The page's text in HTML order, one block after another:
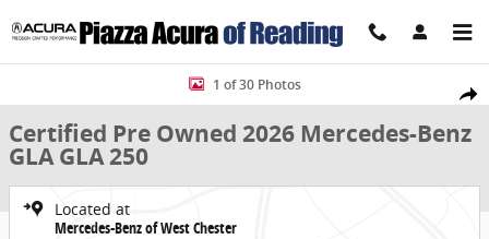
Share
Certified 2026 Mercedes-Benz GLA GLA 250 SUV Photo 1 of 30
1 of 30 Photos
Certified Pre Owned 2026 Mercedes-Benz
GLA GLA 250
Located at
Mercedes-Benz of West Chester